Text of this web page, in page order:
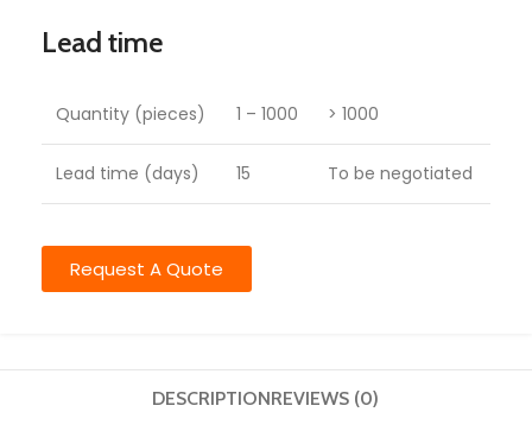
Lead time
Quantity (pieces) 1 – 1000 > 1000
Lead time (days) 15 To be negotiated
Request A Quote
DESCRIPTIONREVIEWS (0)